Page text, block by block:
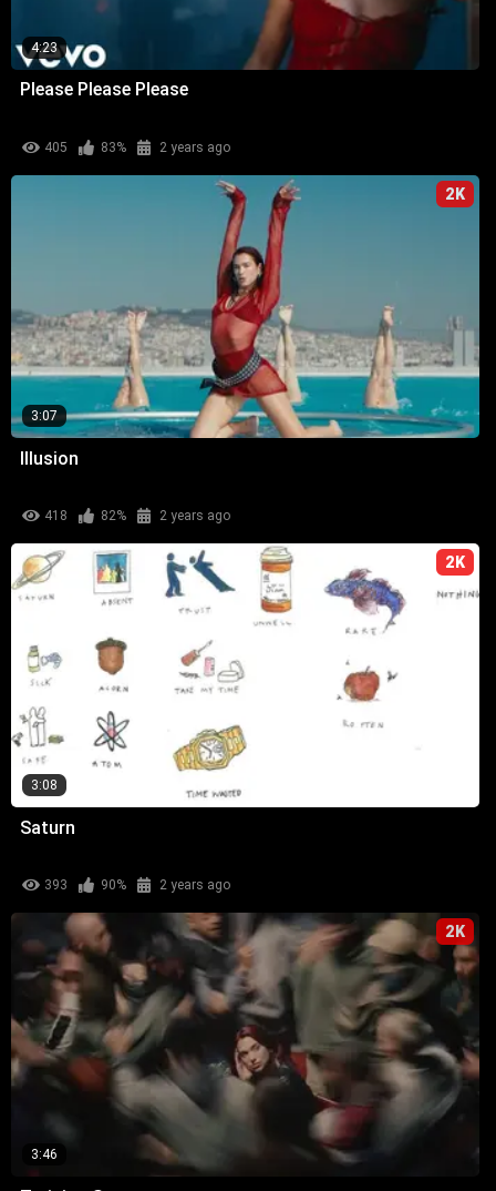
4:23
Please Please Please
405 83% 2 years ago
2K
3:07
Illusion
418 82% 2 years ago
2K
3:08
Saturn
393 90% 2 years ago
2K
3:46